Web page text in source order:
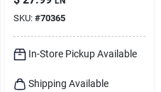
Length
SKU: #70365
In-Store Pickup Available
Shipping Available